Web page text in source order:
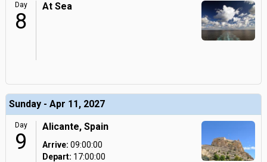
Day
8
At Sea
Sunday - Apr 11, 2027
Day
9
Alicante, Spain
Arrive: 09:00:00
Depart: 17:00:00